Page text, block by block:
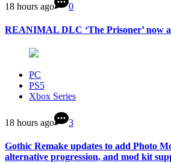
18 hours ago 0
REANIMAL DLC ‘The Prisoner’ now
PC
PS5
Xbox Series
18 hours ago 3
Gothic Remake updates to add Photo
alternative progression, and mod kit